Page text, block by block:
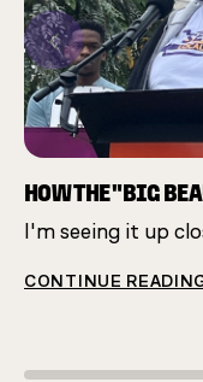
Previous
HOW THE "BIG
I'm seeing it up
CONTINUE